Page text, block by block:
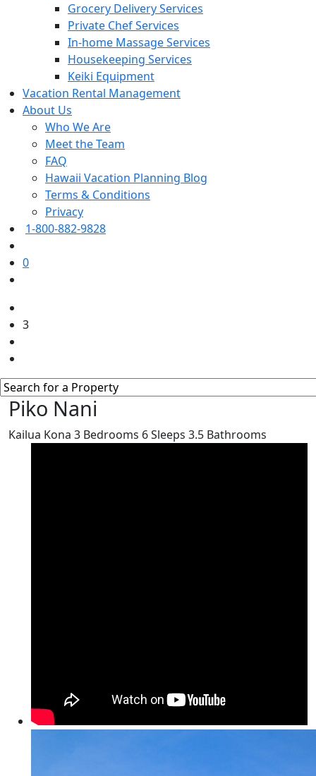
Grocery Delivery Services
Private Chef Services
In-home Massage Services
Housekeeping Services
Keiki Equipment
Vacation Rental Management
About Us
Who We Are
Meet the Team
FAQ
Hawaii Vacation Planning Blog
Terms & Conditions
Privacy
1-800-882-9828
0
3
Piko Nani
Kailua Kona 3 Bedrooms 6Sleeps 3.5 Bathrooms